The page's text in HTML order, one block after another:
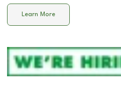
Learn More